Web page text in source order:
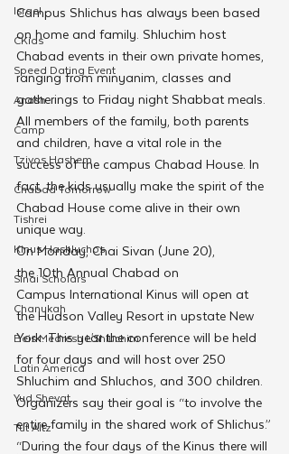
Israel
CKids
Speed Dating Event
Anash
Camp
Tzivos Hashem
Chabad Tomorrow
Tishrei
Kinus Hashluchos
Sinai Scholars
Chanukah
Beis Medresh L'Shluchim
Latin America
Yud Shevat
Tut Altz
Campus Shlichus has always been based
on home and family. Shluchim host
Chabad events in their own private homes,
ranging from minyanim, classes and
gatherings to Friday night Shabbat meals.
All members of the family, both parents
and children, have a vital role in the
success of the campus Chabad House. In
fact, the kids usually make the spirit of the
Chabad House come alive in their own
unique way.
On Monday, Chai Sivan (June 20),
the 10th Annual Chabad on
Campus International Kinus will open at
the Hudson Valley Resort in upstate New
York. This year the conference will be held
for four days and will host over 250
Shluchim and Shluchos, and 300 children.
Organizers say their goal is “to involve the
entire family in the shared work of Shlichus.”
“During the four days of the Kinus there will